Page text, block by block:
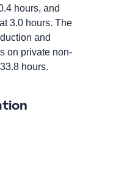
hours, and
3.0 hours. The
and
on private non-
hours.